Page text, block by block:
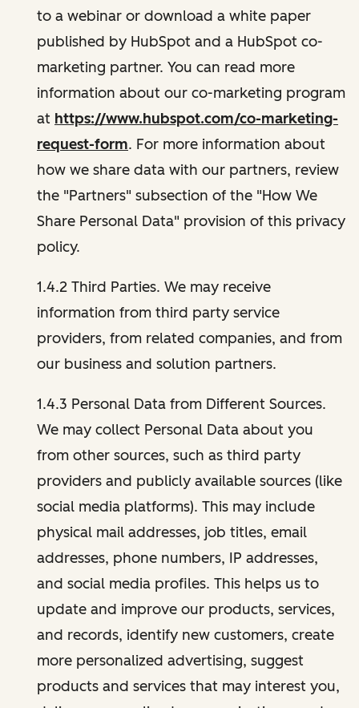
to a webinar or download a white paper
published by HubSpot and a HubSpot co-
marketing partner. You can read more
information about our co-marketing program
at https://www.hubspot.com/co-marketing-
request-form. For more information about
how we share data with our partners, review
the "Partners" subsection of the "How We
Share Personal Data" provision of this privacy
policy.
1.4.2 Third Parties. We may receive
information from third party service
providers, from related companies, and from
our business and solution partners.
1.4.3 Personal Data from Different Sources.
We may collect Personal Data about you
from other sources, such as third party
providers and publicly available sources (like
social media platforms). This may include
physical mail addresses, job titles, email
addresses, phone numbers, IP addresses,
and social media profiles. This helps us to
update and improve our products, services,
and records, identify new customers, create
more personalized advertising, suggest
products and services that may interest you,